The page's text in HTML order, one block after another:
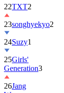
23songhyekyo
24Suzy1
25Girls'
Generation
26Jang
Won-
young1